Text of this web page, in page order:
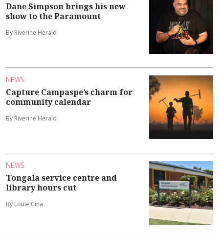
Dane Simpson brings his new
show to the Paramount
By Riverine Herald
NEWS
Capture Campaspe’s charm for
community calendar
By Riverine Herald
NEWS
Tongala service centre and
library hours cut
By Louie Cina